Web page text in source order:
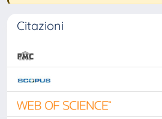
Citazioni